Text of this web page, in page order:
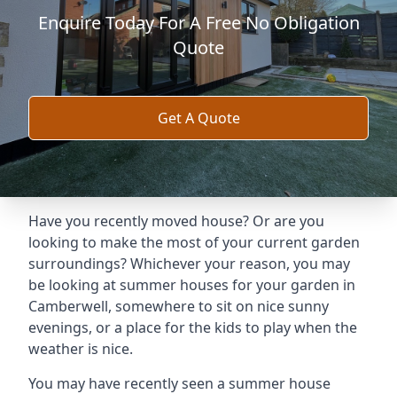
Enquire Today For A Free No Obligation
Quote
Get A Quote
Have you recently moved house? Or are you
looking to make the most of your current garden
surroundings? Whichever your reason, you may
be looking at summer houses for your garden in
Camberwell, somewhere to sit on nice sunny
evenings, or a place for the kids to play when the
weather is nice.
You may have recently seen a summer house